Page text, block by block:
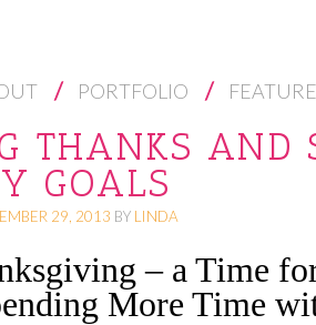
PORTFOLIO
THANKS AND
GOALS
29, 2013 BY LINDA
– a Time
More Time